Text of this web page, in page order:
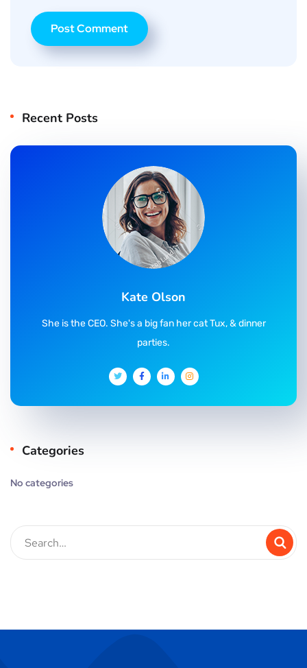
Recent Posts
Kate Olson
She is the CEO. She's a big fan her cat Tux, & dinner
parties.
Categories
No categories